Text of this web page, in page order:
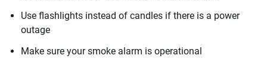
Use flashlights instead of candles if there is a power
outage
Make sure your smoke alarm is operational